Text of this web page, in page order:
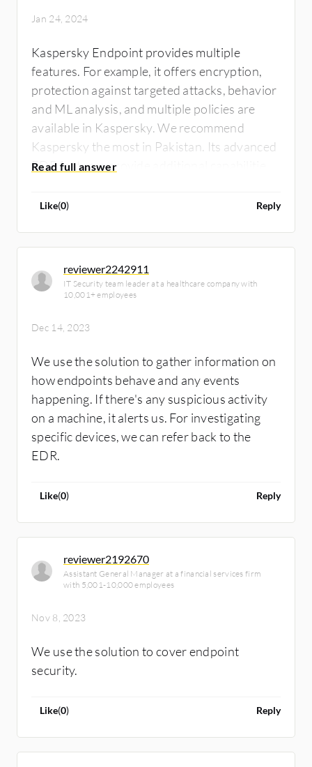
Jan 24, 2024
Kaspersky Endpoint provides multiple
features. For example, it offers encryption,
protection against targeted attacks, behavior
and ML analysis, and multiple policies are
available in Kaspersky. We recommend
Kaspersky the most in Pakistan. Its advanced
EDR features provide additional capabilities
visibility of the quarantine system.
Like(0) Reply
reviewer2242911
IT Security team leader at a healthcare company with
10,001+ employees
Dec 14, 2023
We use the solution to gather information on
how endpoints behave and any events
happening. If there's any suspicious activity
on a machine, it alerts us. For investigating
specific devices, we can refer back to the
EDR.
Like(0) Reply
reviewer2192670
Assistant General Manager at a financial services firm
with 5,001-10,000 employees
Nov 8, 2023
We use the solution to cover endpoint
security.
Like(0) Reply